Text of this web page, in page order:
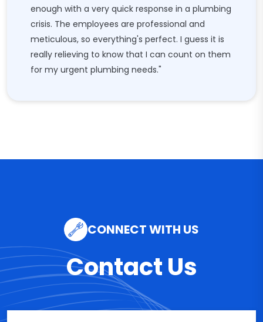
enough with a very quick response in a plumbing
crisis. The employees are professional and
meticulous, so everything's perfect. I guess it is
really relieving to know that I can count on them
for my urgent plumbing needs."
CONNECT WITH US
Contact Us